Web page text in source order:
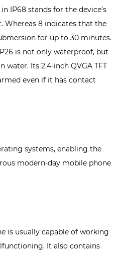
IP68 stands for the device’s
Whereas 8 indicates that the
for up to 30 minutes.
is not only waterproof, but
water. Its 2.4-inch QVGA TFT
even if it has contact
systems, enabling the
modern-day mobile phone
is usually capable of working
It also contains